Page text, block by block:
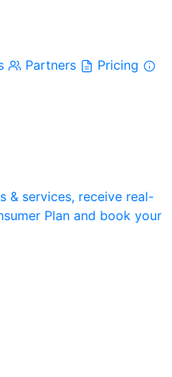
Partners
Pricing
& services, receive real-
Plan and book your